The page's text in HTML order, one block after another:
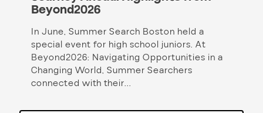
Beyond2026
In June, Summer Search Boston held a
special event for high school juniors. At
Beyond2026: Navigating Opportunities in a
Changing World, Summer Searchers
connected with their...